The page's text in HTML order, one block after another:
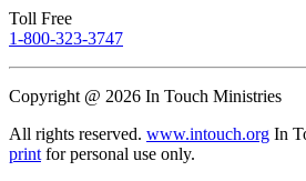
Toll Free
1-800-323-3747
Copyright @ 2026 In Touch Ministries
All rights reserved. www.intouch.org In
print for personal use only.